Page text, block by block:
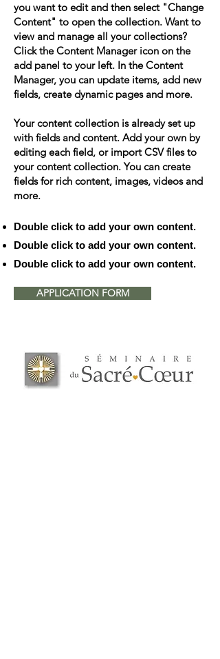
you want to edit and then select "Change
Content" to open the collection. Want to
view and manage all your collections?
Click the Content Manager icon on the
add panel to your left. In the Content
Manager, you can update items, add new
fields, create dynamic pages and more.
Your content collection is already set up
with fields and content. Add your own by
editing each field, or import CSV files to
your content collection. You can create
fields for rich content, images, videos and
more.
Double click to add your own content.
Double click to add your own content.
Double click to add your own content.
APPLICATION FORM